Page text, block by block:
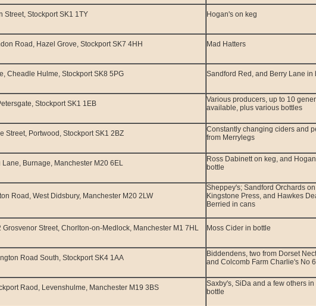
Street, Stockport SK1 1TY Hogan's on keg
Road, Hazel Grove, Stockport SK7 4HH Mad Hatters
Cheadle Hulme, Stockport SK8 5PG Sandford Red, and Berry Lane in
Stockport SK1 1EB
Various producers, up to 10
available, plus various bottles
Street, Portwood, Stockport SK1 2BZ
Constantly changing ciders and
from Merrylegs
Lane, Burnage, Manchester M20 6EL
Ross Dabinett on keg, and
bottle
Road, West Didsbury, Manchester M20 2LW
Sheppey's; Sandford Orchards
Kingstone Press, and Hawkes
Berried in cans
Grosvenor Street, Chorlton-on-Medlock, Manchester M1 7HL Moss Cider in bottle
Road South, Stockport SK4 1AA
Biddendens, two from Dorset
and Colcomb Farm Charlie's No 6
Raod, Levenshulme, Manchester M19 3BS
Saxby's, SiDa and a few others in
bottle